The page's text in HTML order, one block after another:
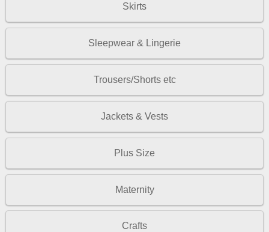
Skirts
Sleepwear & Lingerie
Trousers/Shorts etc
Jackets & Vests
Plus Size
Maternity
Crafts